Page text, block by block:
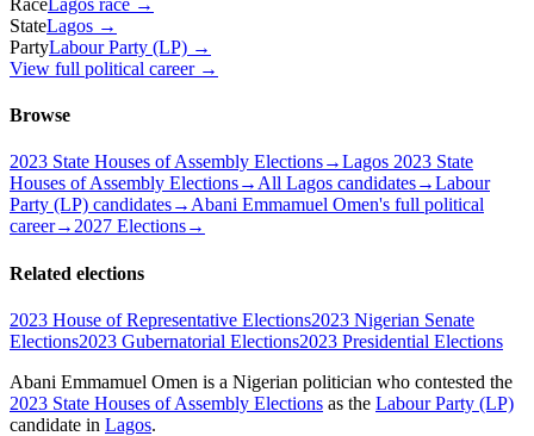
StateLagos →
PartyLabour Party (LP) →
View full political career →
Browse
2023 State Houses of Assembly Elections→Lagos 2023 State
Houses of Assembly Elections→All Lagos candidates→Labour
Party (LP) candidates→Abani Emmamuel Omen's full political
career→2027 Elections→
Related elections
2023 House of Representative Elections2023 Nigerian Senate
Elections2023 Gubernatorial Elections2023 Presidential Elections
Abani Emmamuel Omen is a Nigerian politician who contested the
2023 State Houses of Assembly Elections as the Labour Party (LP)
candidate in Lagos.